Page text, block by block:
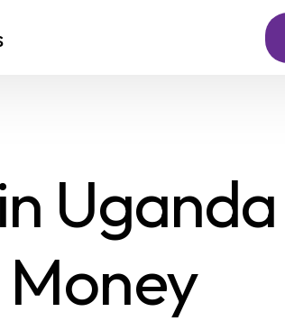
Uganda